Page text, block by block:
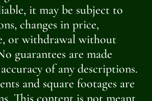
it may be subject to
changes in price,
or withdrawal without
guarantees are made
of any descriptions.
and square footages are